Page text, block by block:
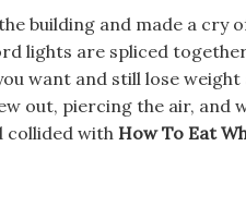
building and made a cry
lights are spliced
want and still lose
out, piercing the air, and
collided with How To Eat